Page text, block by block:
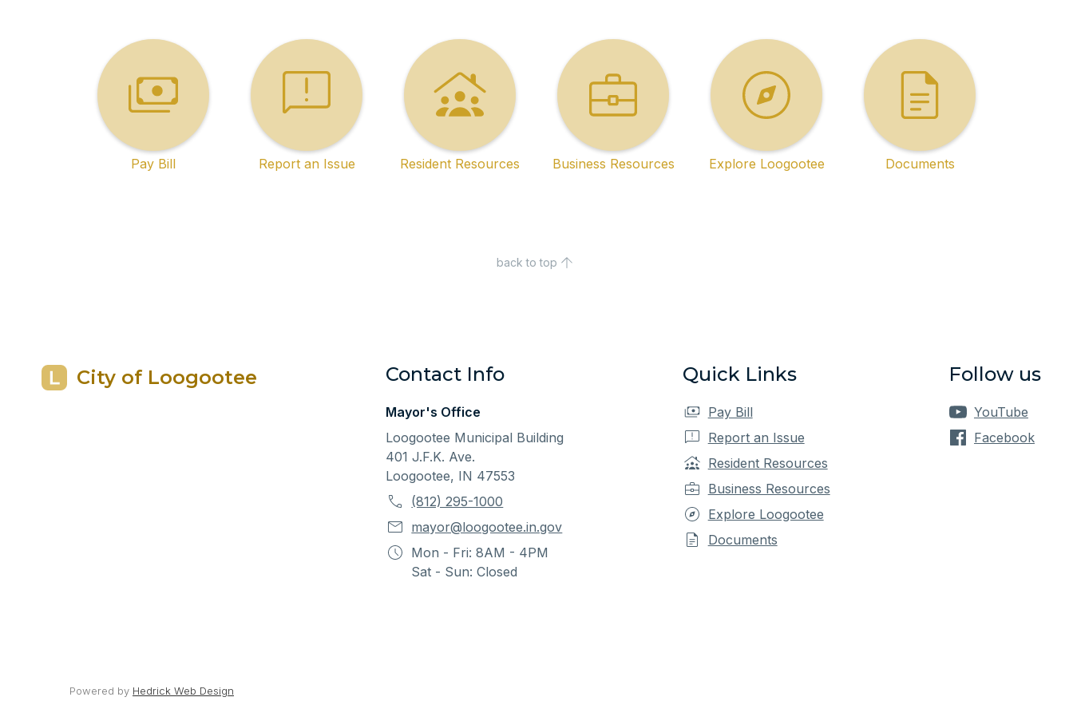
Pay Bill Report an Issue Resident Resources Business Resources Explore Loogootee Documents
back to top
City of Loogootee Contact Info
Mayor's Office
Loogootee Municipal Building
401 J.F.K. Ave.
Loogootee, IN 47553
(812) 295-1000
mayor@loogootee.in.gov
Mon - Fri: 8AM - 4PM
Sat - Sun: Closed
Quick Links
Pay Bill
Report an Issue
Resident Resources
Business Resources
Explore Loogootee
Documents
Follow us
YouTube
Facebook
Powered by Hedrick Web Design